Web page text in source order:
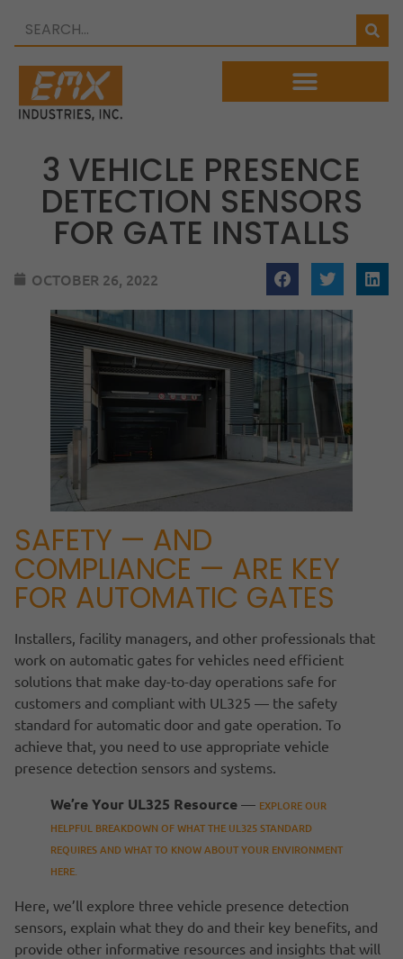
3 VEHICLE PRESENCE
DETECTION SENSORS
FOR GATE INSTALLS
OCTOBER 26, 2022
SAFETY — AND
COMPLIANCE — ARE KEY
FOR AUTOMATIC GATES
Installers, facility managers, and other professionals that
work on automatic gates for vehicles need efficient
solutions that make day-to-day operations safe for
customers and compliant with UL325 — the safety
standard for automatic door and gate operation. To
achieve that, you need to use appropriate vehicle
presence detection sensors and systems.
We’re Your UL325 Resource — EXPLORE OUR
HELPFUL BREAKDOWN OF WHAT THE UL325 STANDARD
REQUIRES AND WHAT TO KNOW ABOUT YOUR ENVIRONMENT
HERE.
Here, we’ll explore three vehicle presence detection
sensors, explain what they do and their key benefits, and
provide other informative resources and insights that will